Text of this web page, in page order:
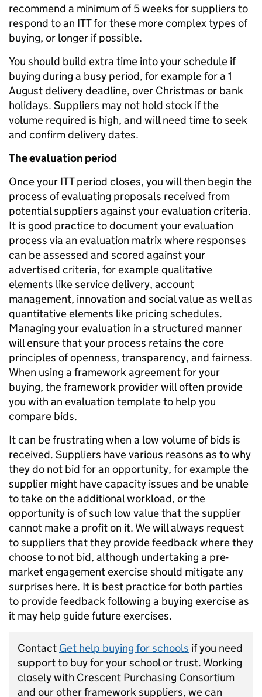
recommend a minimum of 5 weeks for suppliers to
respond to an ITT for these more complex types of
buying, or longer if possible.
You should build extra time into your schedule if
buying during a busy period, for example for a 1
August delivery deadline, over Christmas or bank
holidays. Suppliers may not hold stock if the
volume required is high, and will need time to seek
and confirm delivery dates.
The evaluation period
Once your ITT period closes, you will then begin the
process of evaluating proposals received from
potential suppliers against your evaluation criteria.
It is good practice to document your evaluation
process via an evaluation matrix where responses
can be assessed and scored against your
advertised criteria, for example qualitative
elements like service delivery, account
management, innovation and social value as well as
quantitative elements like pricing schedules.
Managing your evaluation in a structured manner
will ensure that your process retains the core
principles of openness, transparency, and fairness.
When using a framework agreement for your
buying, the framework provider will often provide
you with an evaluation template to help you
compare bids.
It can be frustrating when a low volume of bids is
received. Suppliers have various reasons as to why
they do not bid for an opportunity, for example the
supplier might have capacity issues and be unable
to take on the additional workload, or the
opportunity is of such low value that the supplier
cannot make a profit on it. We will always request
to suppliers that they provide feedback where they
choose to not bid, although undertaking a pre-
market engagement exercise should mitigate any
surprises here. It is best practice for both parties
to provide feedback following a buying exercise as
it may help guide future exercises.
Contact Get help buying for schools if you need
support to buy for your school or trust. Working
closely with Crescent Purchasing Consortium
and our other framework suppliers, we can